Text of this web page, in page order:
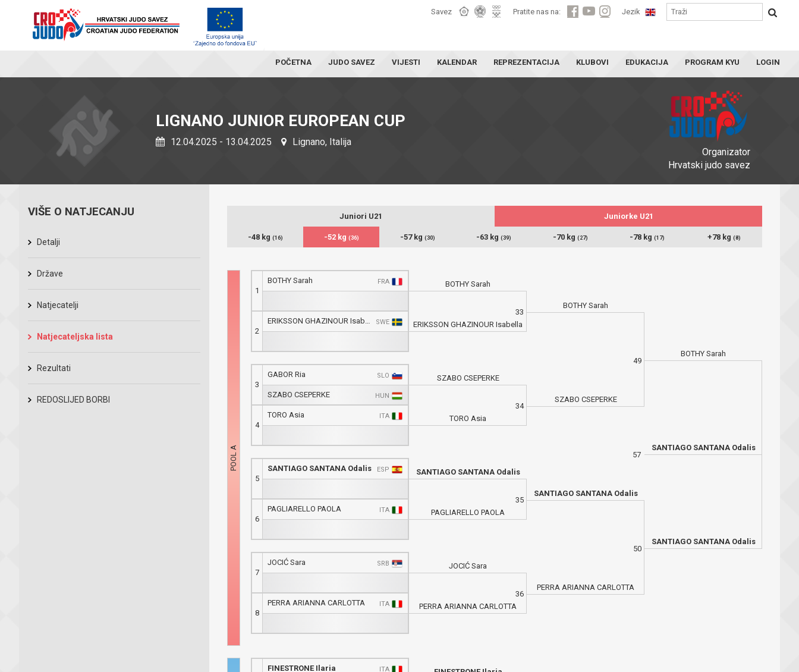
Savez Pratite nas na: Jezik
POČETNA JUDO SAVEZ VIJESTI KALENDAR REPREZENTACIJA KLUBOVI EDUKACIJA PROGRAM KYU LOGIN
Organizator
Hrvatski judo savez
LIGNANO JUNIOR EUROPEAN CUP
12.04.2025 - 13.04.2025 Lignano, Italija
VIŠE O NATJECANJU
Detalji
Države
Natjecatelji
Natjecateljska lista
Rezultati
REDOSLIJED BORBI
Juniori U21 Juniorke U21
-48 kg (16) -52 kg (36) -57 kg (30) -63 kg (39) -70 kg (27) -78 kg (17) +78 kg (8)
1
BOTHY Sarah FRA
2
ERIKSSON GHAZINOUR Isabella SWE
3
GABOR Ria SLO
SZABO CSEPERKE HUN
4
TORO Asia ITA
5
SANTIAGO SANTANA Odalis ESP
6
PAGLIARELLO PAOLA ITA
7
JOCIĆ Sara SRB
8
PERRA ARIANNA CARLOTTA ITA
33
BOTHY Sarah
ERIKSSON GHAZINOUR Isabella
34
SZABO CSEPERKE
TORO Asia
35
SANTIAGO SANTANA Odalis
PAGLIARELLO PAOLA
36
JOCIĆ Sara
PERRA ARIANNA CARLOTTA
49
BOTHY Sarah
SZABO CSEPERKE
50
SANTIAGO SANTANA Odalis
PERRA ARIANNA CARLOTTA
BOTHY Sarah
57
SANTIAGO SANTANA Odalis
SANTIAGO SANTANA Odalis
FINESTRONE Ilaria ITA